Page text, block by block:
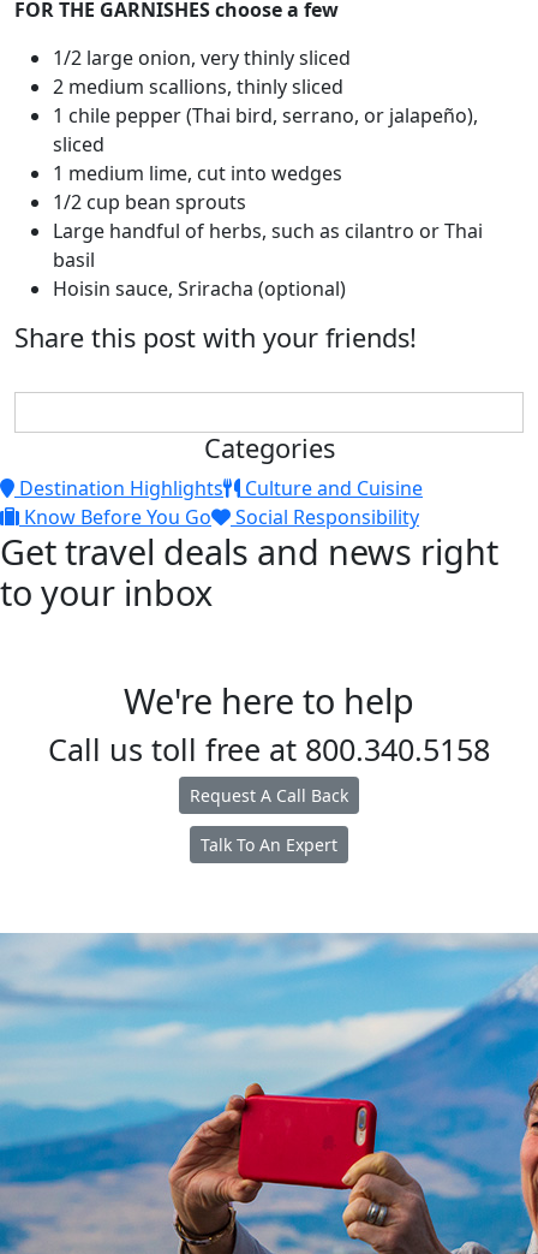
FOR THE GARNISHES choose a few
1/2 large onion, very thinly sliced
2 medium scallions, thinly sliced
1 chile pepper (Thai bird, serrano, or jalapeño),
sliced
1 medium lime, cut into wedges
1/2 cup bean sprouts
Large handful of herbs, such as cilantro or Thai
basil
Hoisin sauce, Sriracha (optional)
Share this post with your friends!
Categories
Destination Highlights
Culture and Cuisine
Know Before You Go
Social Responsibility
Get travel deals and news right
to your inbox
We're here to help
Call us toll free at 800.340.5158
Request A Call Back
Talk To An Expert